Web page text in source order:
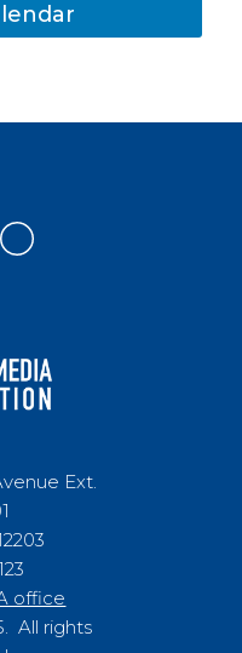
Ext.
office
All rights